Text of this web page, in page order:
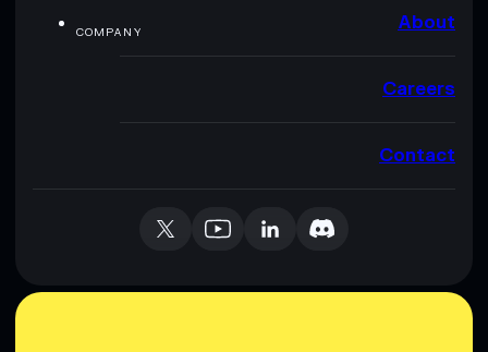
COMPANY About
Careers
Contact